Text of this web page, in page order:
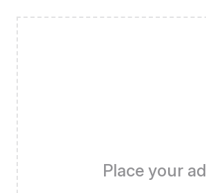
Place your ad